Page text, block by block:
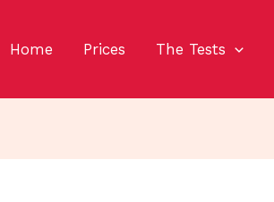
Home Prices The Tests